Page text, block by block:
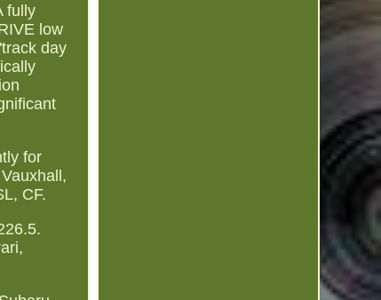
fully
low
day
for
CF.